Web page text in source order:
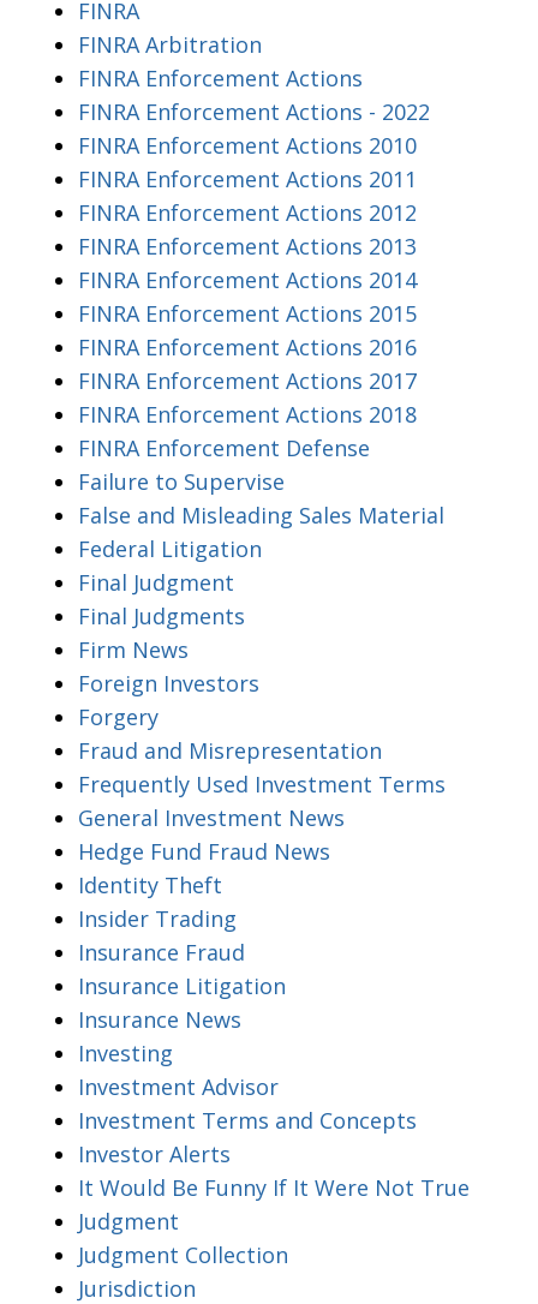
FINRA
FINRA Arbitration
FINRA Enforcement Actions
FINRA Enforcement Actions - 2022
FINRA Enforcement Actions 2010
FINRA Enforcement Actions 2011
FINRA Enforcement Actions 2012
FINRA Enforcement Actions 2013
FINRA Enforcement Actions 2014
FINRA Enforcement Actions 2015
FINRA Enforcement Actions 2016
FINRA Enforcement Actions 2017
FINRA Enforcement Actions 2018
FINRA Enforcement Defense
Failure to Supervise
False and Misleading Sales Material
Federal Litigation
Final Judgment
Final Judgments
Firm News
Foreign Investors
Forgery
Fraud and Misrepresentation
Frequently Used Investment Terms
General Investment News
Hedge Fund Fraud News
Identity Theft
Insider Trading
Insurance Fraud
Insurance Litigation
Insurance News
Investing
Investment Advisor
Investment Terms and Concepts
Investor Alerts
It Would Be Funny If It Were Not True
Judgment
Judgment Collection
Jurisdiction